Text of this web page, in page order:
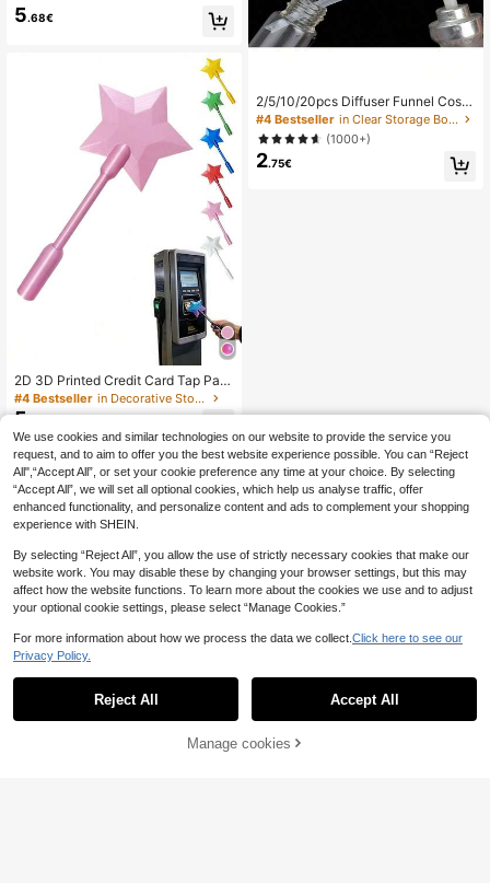
ment Magic Wand, Starry Sky Magi
c Wand, Magical Star Magic Wand
der, Suitable For Bank Card Payme
nt Scenarios (Gradient Position Ran
5.68€
2D 3D Printed Credit Card Tap Pay
ment Sleeve, Contactless Payment
Card Holder, Suitable For Card Swip
#4 Bestseller in Decorative Storage
5
2/5/10/20pcs Diffuser Funnel Cosm
etic Pump Dispenser, Perfume Tool,
Refillable Spray Bottle, Back To Sc
hool, Valentine's Day, Detachable P
ump Head & Tube, Reusable
#4 Bestseller
in Clear Storage Boxes , Bottles & Jars
(1000+)
2.75€
Add to Cart
We use cookies and similar technologies on our website to provide the service you
request, and to aim to offer you the best website experience possible. You can “Reject
All",“Accept All”, or set your cookie preference any time at your choice. By selecting
“Accept All”, we will set all optional cookies, which help us analyse traffic, offer
enhanced functionality, and personalize content and ads to complement your shopping
experience with SHEIN.
By selecting “Reject All”, you allow the use of strictly necessary cookies that make our
website work. You may disable these by changing your browser settings, but this may
affect how the website functions. To learn more about the cookies we use and to adjust
your optional cookie settings, please select “Manage Cookies.”
For more information about how we process the data we collect. Click here to see our
Privacy Policy.
Reject All Accept All
Manage cookies